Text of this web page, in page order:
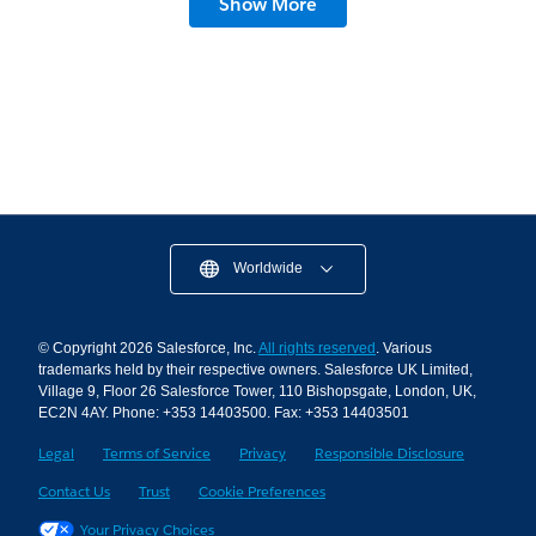
What’s To Come)
Worldwide
© Copyright 2026 Salesforce, Inc.All rights reserved . Various
trademarks held by their respective owners. Salesforce UK Limited,
Village 9, Floor 26 Salesforce Tower, 110 Bishopsgate, London, UK,
EC2N 4AY. Phone: +353 14403500. Fax: +353 14403501
Legal Terms of Service Privacy
Responsible Disclosure
Contact Us
Trust
Cookie Preferences
Your Privacy Choices